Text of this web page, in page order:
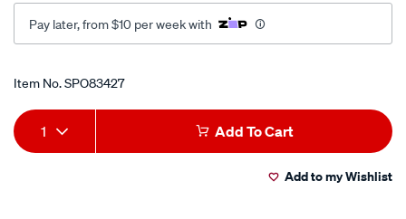
Pay later, from $10 per week with
Promotions
Item No.SPO83427
Add
to
Product
Actions
1 Add To Cart
Add to my Wishlist